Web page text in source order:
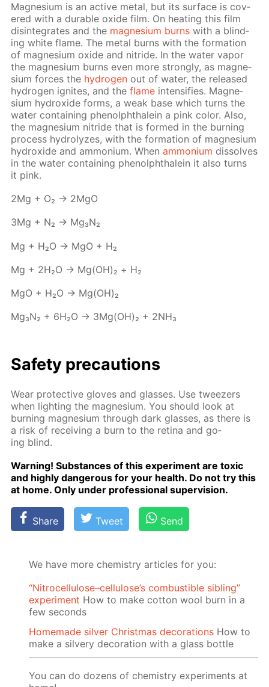
Mag­ne­sium is an ac­tive met­al, but its sur­face is cov­
ered with a durable ox­ide film. On heat­ing this film
dis­in­te­grates and the mag­ne­sium burns with a blind­
ing white flame. The met­al burns with the for­ma­tion
of mag­ne­sium ox­ide and ni­tride. In the wa­ter va­por
the mag­ne­sium burns even more strong­ly, as mag­ne­
sium forces the hy­dro­gen out of wa­ter, the re­leased
hy­dro­gen ig­nites, and theflame in­ten­si­fies. Mag­ne­
sium hy­drox­ide forms, a weak base which turns the
wa­ter con­tain­ing phe­nolph­thalein a pink col­or. Also,
the mag­ne­sium ni­tride that is formed in the burn­ing
process hy­drolyzes, with the for­ma­tion of mag­ne­sium
hy­drox­ide and am­mo­ni­um. Whenam­mo­ni­um dis­solves
in the wa­ter con­tain­ing phe­nolph­thalein it also turns
it pink.
2Mg + O₂ → 2MgO
3Mg + N₂ → Mg₃N₂
Mg + H₂O → MgO + Н₂
Mg + 2H₂O → Mg(OH)₂ + Н₂
MgO + H₂O → Mg(OH)₂
Mg₃N₂ + 6H₂O → 3Mg(OH)₂ + 2NH₃
Safe­ty pre­cau­tions
Wear pro­tec­tive gloves and glass­es. Use tweez­ers
when light­ing the mag­ne­sium. You should look at
burn­ing mag­ne­sium through dark glass­es, as there is
a risk of re­ceiv­ing a burn to the reti­na and go­
ing blind.
Warn­ing! Sub­stances of this ex­per­i­ment are tox­ic
and high­ly dan­ger­ous for your health. Do not try this
at home. Only un­der pro­fes­sion­al su­per­vi­sion.
Share Tweet Send
We have more chemistry articles for you:
“Nitrocellulose–cellulose’s combustible sibling”
experiment How to make cotton wool burn in a
few seconds
Homemade silver Christmas decorations How to
make a silvery decoration with a glass bottle
You can do dozens of chemistry experiments at